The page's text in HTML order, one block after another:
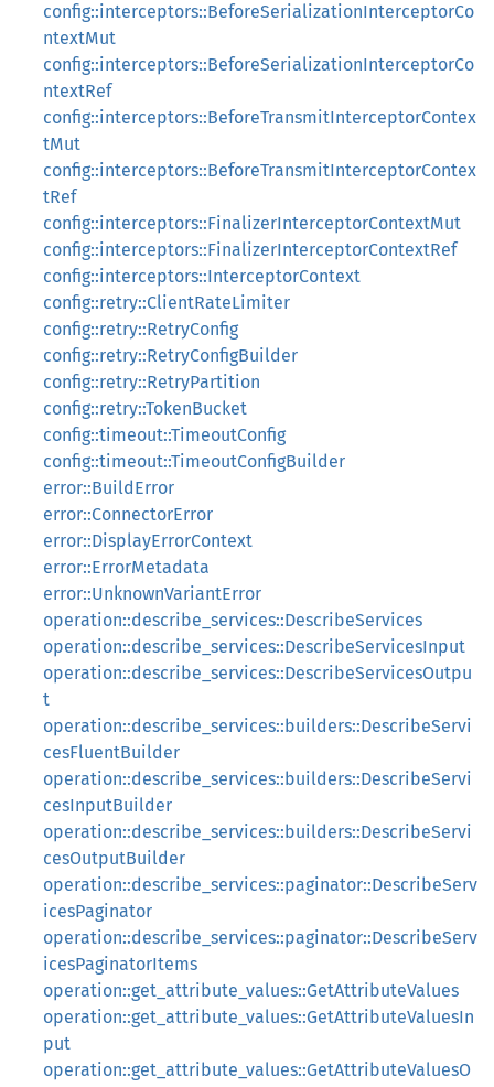
config::interceptors::BeforeSerializationInterceptorCo
ntextMut
config::interceptors::BeforeSerializationInterceptorCo
ntextRef
config::interceptors::BeforeTransmitInterceptorContex
tMut
config::interceptors::BeforeTransmitInterceptorContex
tRef
config::interceptors::FinalizerInterceptorContextMut
config::interceptors::FinalizerInterceptorContextRef
config::interceptors::InterceptorContext
config::retry::ClientRateLimiter
config::retry::RetryConfig
config::retry::RetryConfigBuilder
config::retry::RetryPartition
config::retry::TokenBucket
config::timeout::TimeoutConfig
config::timeout::TimeoutConfigBuilder
error::BuildError
error::ConnectorError
error::DisplayErrorContext
error::ErrorMetadata
error::UnknownVariantError
operation::describe_services::DescribeServices
operation::describe_services::DescribeServicesInput
operation::describe_services::DescribeServicesOutpu
t
operation::describe_services::builders::DescribeServi
cesFluentBuilder
operation::describe_services::builders::DescribeServi
cesInputBuilder
operation::describe_services::builders::DescribeServi
cesOutputBuilder
operation::describe_services::paginator::DescribeServ
icesPaginator
operation::describe_services::paginator::DescribeServ
icesPaginatorItems
operation::get_attribute_values::GetAttributeValues
operation::get_attribute_values::GetAttributeValuesIn
put
operation::get_attribute_values::GetAttributeValuesO